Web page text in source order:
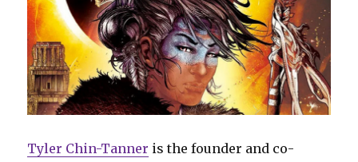
Tyler Chin-Tanner is the founder and co-